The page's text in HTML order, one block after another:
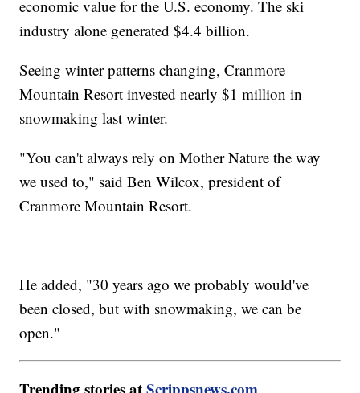
economic value for the U.S. economy. The ski
industry alone generated $4.4 billion.
Seeing winter patterns changing, Cranmore
Mountain Resort invested nearly $1 million in
snowmaking last winter.
"You can't always rely on Mother Nature the way
we used to," said Ben Wilcox, president of
Cranmore Mountain Resort.
He added, "30 years ago we probably would've
been closed, but with snowmaking, we can be
open."
Trending stories atScrippsnews.com